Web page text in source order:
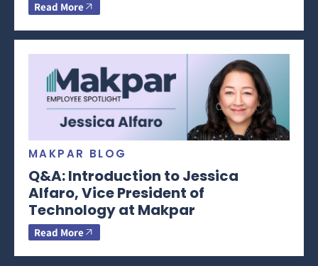
Read More
MAKPAR BLOG
Q&A: Introduction to Jessica
Alfaro, Vice President of
Technology at Makpar
Read More